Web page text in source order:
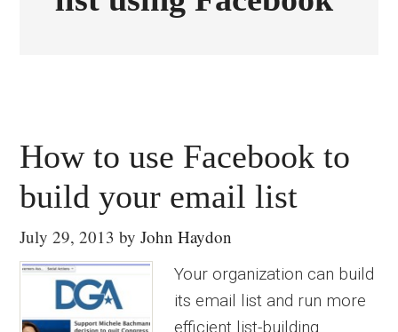
How to use Facebook to
build your email list
July 29, 2013 byJohn Haydon
Your organization can build
its email list and run more
efficient list-building